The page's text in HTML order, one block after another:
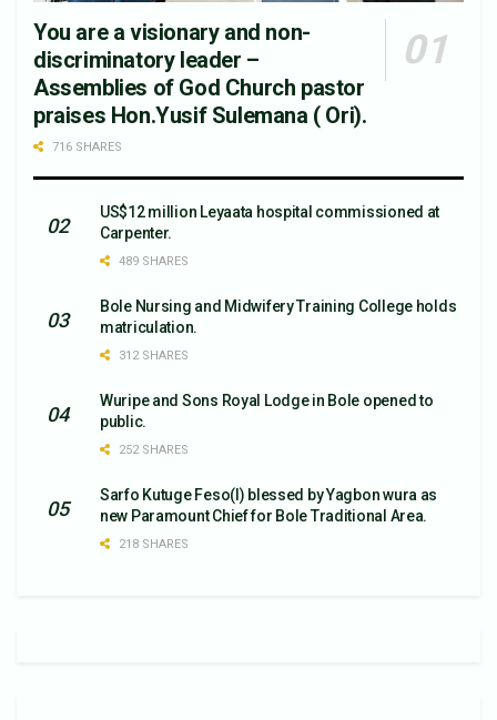
You are a visionary and non-
discriminatory leader –
Assemblies of God Church pastor
praises Hon.Yusif Sulemana ( Ori).
716 SHARES
US$12 million Leyaata hospital commissioned at
Carpenter.
489 SHARES
Bole Nursing and Midwifery Training College holds
matriculation.
312 SHARES
Wuripe and Sons Royal Lodge in Bole opened to
public.
252 SHARES
Sarfo Kutuge Feso(l) blessed by Yagbon wura as
new Paramount Chief for Bole Traditional Area.
218 SHARES